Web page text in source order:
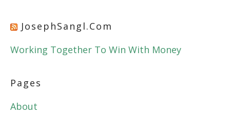
JosephSangl.com
Working Together To Win With Money
Pages
About